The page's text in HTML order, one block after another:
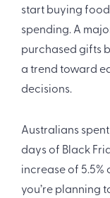
start buying
spending. A
purchased gifts
a trend toward
decisions.
Australians
days of Black
increase of 5.5%
you’re planning